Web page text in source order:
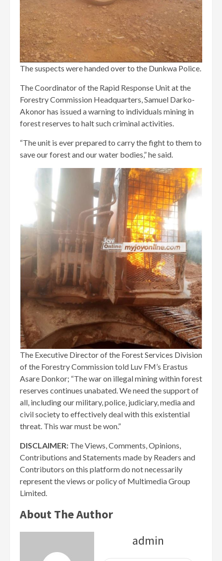
The suspects were handed over to the Dunkwa Police.
The Coordinator of the Rapid Response Unit at the
Forestry Commission Headquarters, Samuel Darko-
Akonor has issued a warning to individuals mining in
forest reserves to halt such criminal activities.
“The unit is ever prepared to carry the fight to them to
save our forest and our water bodies,” he said.
The Executive Director of the Forest Services Division
of the Forestry Commission told Luv FM’s Erastus
Asare Donkor; “The war on illegal mining within forest
reserves continues unabated. We need the support of
all, including our military, police, judiciary, media and
civil society to effectively deal with this existential
threat. This war must be won.”
DISCLAIMER: The Views, Comments, Opinions,
Contributions and Statements made by Readers and
Contributors on this platform do not necessarily
represent the views or policy of Multimedia Group
Limited.
About The Author
admin